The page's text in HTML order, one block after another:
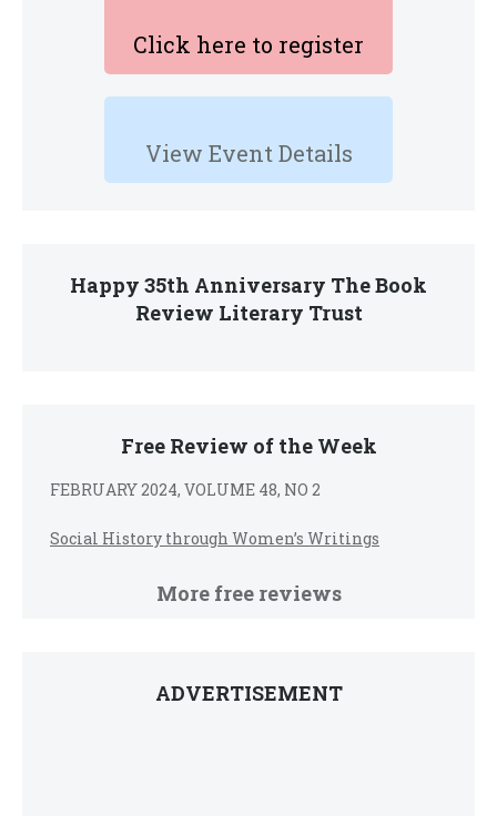
Click here to register
View Event Details
Happy 35th Anniversary The Book
Review Literary Trust
Free Review of the Week
FEBRUARY 2024, VOLUME 48, NO 2
Social History through Women’s Writings
More free reviews
ADVERTISEMENT